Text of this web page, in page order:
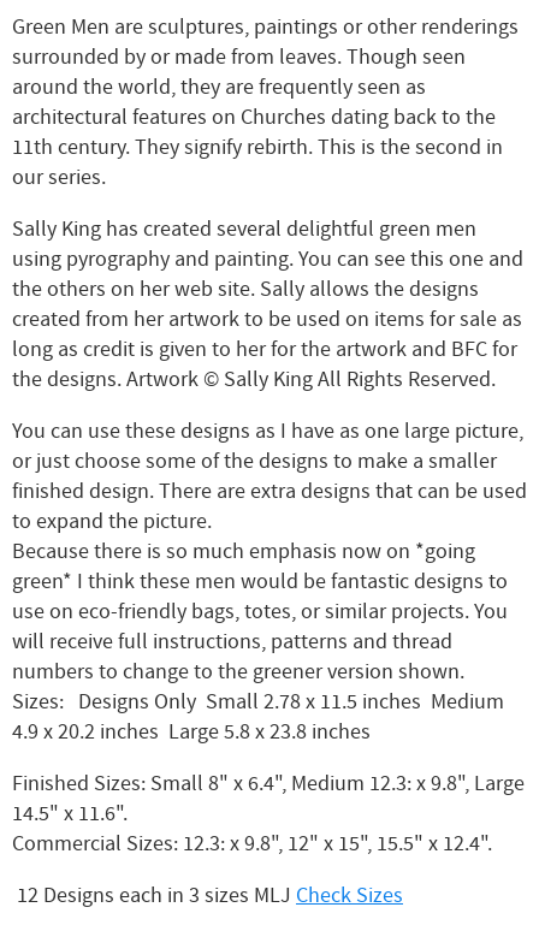
Green Men are sculptures, paintings or other renderings
surrounded by or made from leaves. Though seen
around the world, they are frequently seen as
architectural features on Churches dating back to the
11th century. They signify rebirth. This is the second in
our series.
Sally King has created several delightful green men
using pyrography and painting. You can see this one and
the others on her web site. Sally allows the designs
created from her artwork to be used on items for sale as
long as credit is given to her for the artwork and BFC for
the designs. Artwork © Sally King All Rights Reserved.
You can use these designs as I have as one large picture,
or just choose some of the designs to make a smaller
finished design. There are extra designs that can be used
to expand the picture.
Because there is so much emphasis now on *going
green* I think these men would be fantastic designs to
use on eco-friendly bags, totes, or similar projects. You
will receive full instructions, patterns and thread
numbers to change to the greener version shown.
Sizes: Designs Only Small 2.78 x 11.5 inches Medium
4.9 x 20.2 inches Large 5.8 x 23.8 inches
Finished Sizes: Small 8" x 6.4", Medium 12.3: x 9.8", Large
14.5" x 11.6".
Commercial Sizes: 12.3: x 9.8", 12" x 15", 15.5" x 12.4".
12 Designs each in 3 sizes MLJ Check Sizes